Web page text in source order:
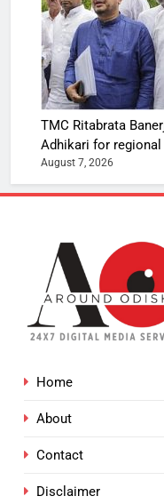
TMC Ritabrata
Adhikari for regional
August 7, 2026
Home
About
Contact
Disclaimer